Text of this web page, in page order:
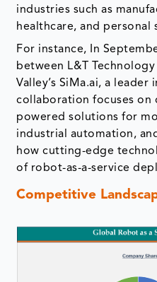
industries such as
healthcare, and personal
For instance, In
between L&T
Valley’s SiMa.ai, a leader
collaboration focuses on
powered solutions for
industrial automation,
how cutting-edge
of robot-as-a-service
Competitive